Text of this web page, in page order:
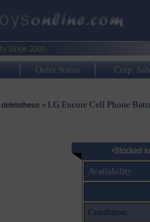
Order Status Corp.
deletethese> LG Encore Cell Phone
Availability:
Condition: